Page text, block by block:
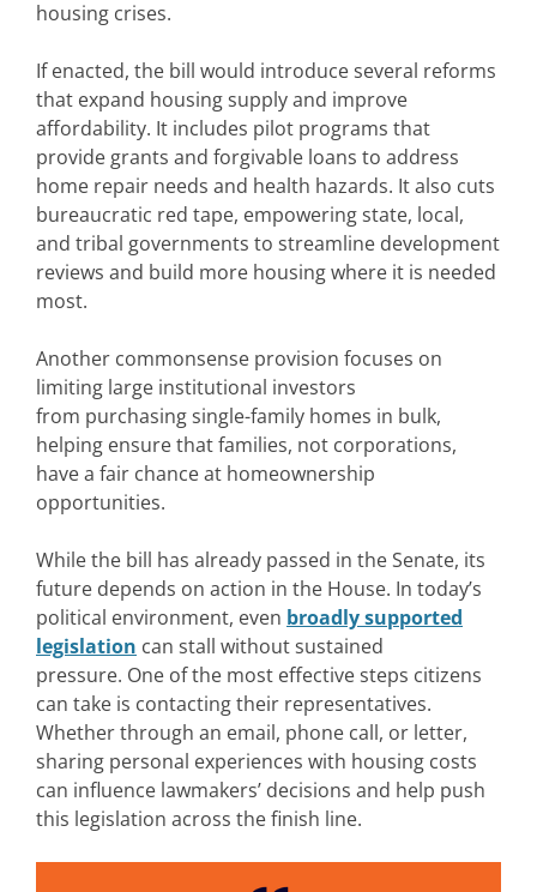
housing crises.
If enacted, the bill would introduce several reforms
that expand housing supply and improve
affordability. It includes pilot programs that
provide grants and forgivable loans to address
home repair needs and health hazards. It also cuts
bureaucratic red tape, empowering state, local,
and tribal governments to streamline development
reviews and build more housing where it is needed
most.
Another commonsense provision focuses on
limiting large institutional investors
from purchasing single-family homes in bulk,
helping ensure that families, not corporations,
have a fair chance at homeownership
opportunities.
While the bill has already passed in the Senate, its
future depends on action in the House. In today’s
political environment, even broadly supported
legislation can stall without sustained
pressure. One of the most effective steps citizens
can take is contacting their representatives.
Whether through an email, phone call, or letter,
sharing personal experiences with housing costs
can influence lawmakers’ decisions and help push
this legislation across the finish line.